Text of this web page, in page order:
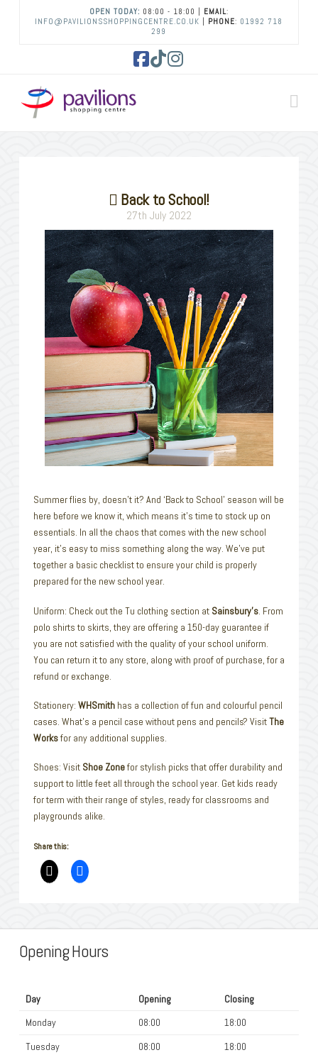
OPEN TODAY: 08:00 - 18:00 | EMAIL:
INFO@PAVILIONSSHOPPINGCENTRE.CO.UK | PHONE: 01992 718
299
Back to School!
27th July 2022
Summer flies by, doesn’t it? And ‘Back to School’ season will be
here before we know it, which means it’s time to stock up on
essentials. In all the chaos that comes with the new school
year, it’s easy to miss something along the way. We’ve put
together a basic checklist to ensure your child is properly
prepared for the new school year.
Uniform: Check out the Tu clothing section at Sainsbury’s. From
polo shirts to skirts, they are offering a 150-day guarantee if
you are not satisfied with the quality of your school uniform.
You can return it to any store, along with proof of purchase, for a
refund or exchange.
Stationery: WHSmithhas a collection of fun and colourful pencil
cases. What’s a pencil case without pens and pencils? VisitThe
Worksfor any additional supplies.
Shoes: Visit Shoe Zonefor stylish picks that offer durability and
support to little feet all through the school year. Get kids ready
for term with their range of styles, ready for classrooms and
playgrounds alike.
Share this:
Opening Hours
Day Opening
Closing
Monday
08:00
18:00
Tuesday
08:00
18:00